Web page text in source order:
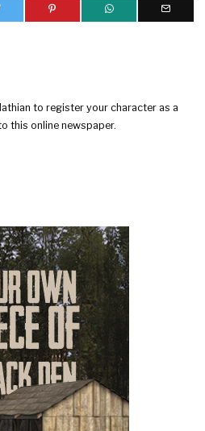
to register your character as a
this online newspaper.